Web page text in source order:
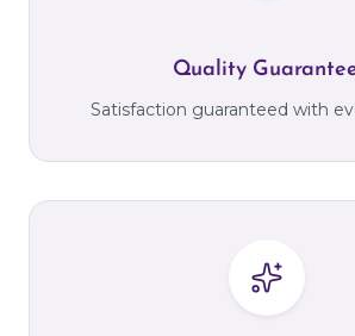
Quality
Satisfaction guaranteed with